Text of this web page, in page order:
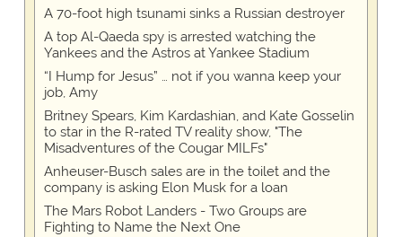
A 70-foot high tsunami sinks a Russian destroyer
A top Al-Qaeda spy is arrested watching the
Yankees and the Astros at Yankee Stadium
“I Hump for Jesus” … not if you wanna keep your
job, Amy
Britney Spears, Kim Kardashian, and Kate Gosselin
to star in the R-rated TV reality show, "The
Misadventures of the Cougar MILFs"
Anheuser-Busch sales are in the toilet and the
company is asking Elon Musk for a loan
The Mars Robot Landers - Two Groups are
Fighting to Name the Next One